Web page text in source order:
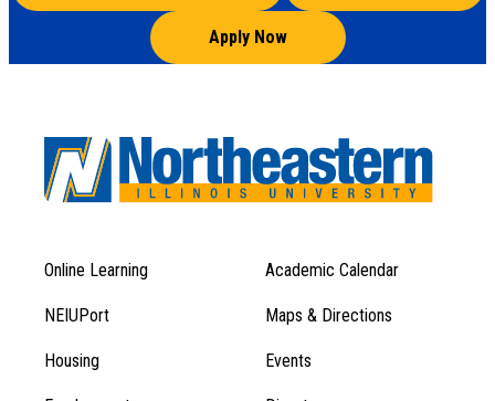
Apply Now
Footer
Menu
Footer
Menu
Online Learning Academic Calendar
NEIUPort Maps & Directions
Housing Events